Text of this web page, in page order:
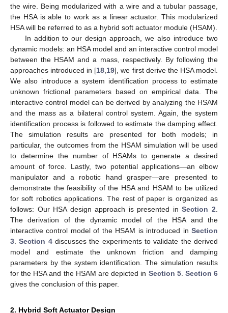
the wire. Being modularized with a wire and a tubular passage,
the HSA is able to work as a linear actuator. This modularized
HSA will be referred to as a hybrid soft actuator module (HSAM).
In addition to our design approach, we also introduce two
dynamic models: an HSA model and an interactive control model
between the HSAM and a mass, respectively. By following the
approaches introduced in [18 19], we first derive the HSA model.
We also introduce a system identification process to estimate
unknown frictional parameters based on empirical data. The
interactive control model can be derived by analyzing the HSAM
and the mass as a bilateral control system. Again, the system
identification process is followed to estimate the damping effect.
The simulation results are presented for both models; in
particular, the outcomes from the HSAM simulation will be used
to determine the number of HSAMs to generate a desired
amount of force. Lastly, two potential applications—an elbow
manipulator and a robotic hand grasper—are presented to
demonstrate the feasibility of the HSA and HSAM to be utilized
for soft robotics applications. The rest of paper is organized as
follows: Our HSA design approach is presented inSection 2
The derivation of the dynamic model of the HSA and the
interactive control model of the HSAM is introduced in Section
3 .Section 4discusses the experiments to validate the derived
model and estimate the unknown friction and damping
parameters by the system identification. The simulation results
for the HSA and the HSAM are depicted in Section 5. Section 6
gives the conclusion of this paper.
2. Hybrid Soft Actuator Design